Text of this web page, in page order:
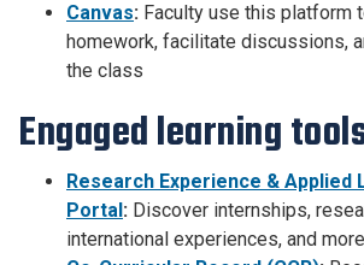
Canvas: Faculty use this platform
homework, facilitate discussions,
the class
Engaged learning
Research Experience & Applied
Portal: Discover internships,
international experiences, and more